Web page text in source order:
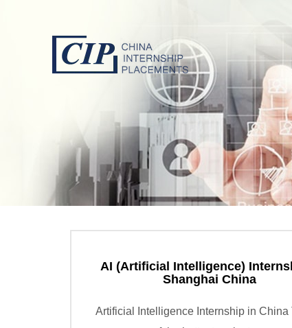
AI (Artificial Intelligence)
Shanghai China
Artificial Intelligence Internship in China